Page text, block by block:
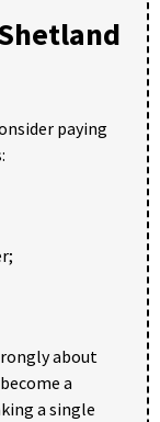
paying
about
a
a single